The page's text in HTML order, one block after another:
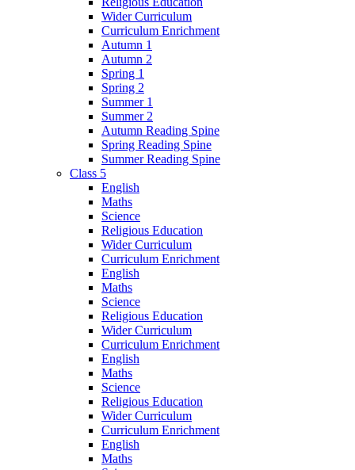
Wider Curriculum
Curriculum Enrichment
Autumn 1
Autumn 2
Spring 1
Spring 2
Summer 1
Summer 2
Autumn Reading Spine
Spring Reading Spine
Summer Reading Spine
Class 5
English
Maths
Science
Religious Education
Wider Curriculum
Curriculum Enrichment
English
Maths
Science
Religious Education
Wider Curriculum
Curriculum Enrichment
English
Maths
Science
Religious Education
Wider Curriculum
Curriculum Enrichment
English
Maths